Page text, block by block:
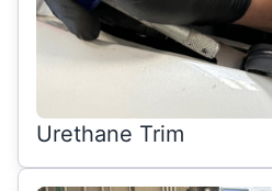
Urethane Trim